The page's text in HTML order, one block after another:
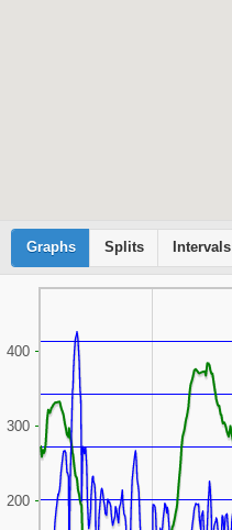
Graphs Splits Intervals
Cyclemeter
200
300
400